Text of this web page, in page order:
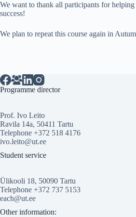
We want to thank all participants for helping
success!
We plan to repeat this course again in
Programme director
Prof. Ivo Leito
Ravila 14a, 50411 Tartu
Telephone +372 518 4176
ivo.leito@ut.ee
Student service
Ülikooli 18, 50090 Tartu
Telephone +372 737 5153
each@ut.ee
Other information: